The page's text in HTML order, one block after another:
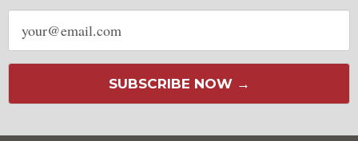
Email
address
SUBSCRIBE NOW →